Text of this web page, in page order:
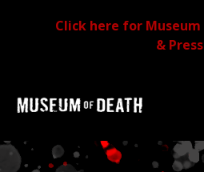
Click here for
& Press